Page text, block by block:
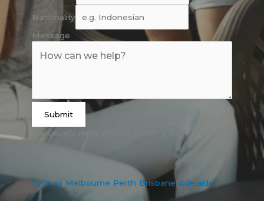
Nationality
Message
Submit
We usually reply within 1 working day.
Sydney| Melbourne Perth Brisbane|Adelaide